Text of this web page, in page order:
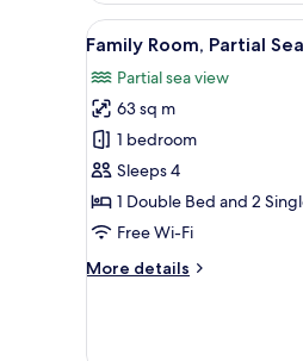
View
all
photos
for
Family
Room,
Partial
Sea
(Maisonette)
4
Family Room, Partial
Partial sea view
63 sq m
1 bedroom
Sleeps 4
1 Double Bed and 2
Free Wi-Fi
More details
More